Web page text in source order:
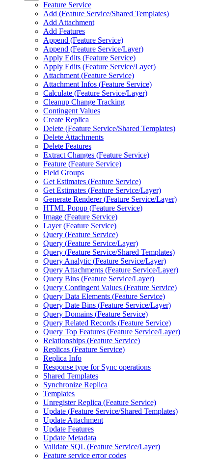
Feature Service
Add (Feature Service/Shared Templates)
Add Attachment
Add Features
Append (Feature Service)
Append (Feature Service/Layer)
Apply Edits (Feature Service)
Apply Edits (Feature Service/Layer)
Attachment (Feature Service)
Attachment Infos (Feature Service)
Calculate (Feature Service/Layer)
Cleanup Change Tracking
Contingent Values
Create Replica
Delete (Feature Service/Shared Templates)
Delete Attachments
Delete Features
Extract Changes (Feature Service)
Feature (Feature Service)
Field Groups
Get Estimates (Feature Service)
Get Estimates (Feature Service/Layer)
Generate Renderer (Feature Service/Layer)
HTML Popup (Feature Service)
Image (Feature Service)
Layer (Feature Service)
Query (Feature Service)
Query (Feature Service/Layer)
Query (Feature Service/Shared Templates)
Query Analytic (Feature Service/Layer)
Query Attachments (Feature Service/Layer)
Query Bins (Feature Service/Layer)
Query Contingent Values (Feature Service)
Query Data Elements (Feature Service)
Query Date Bins (Feature Service/Layer)
Query Domains (Feature Service)
Query Related Records (Feature Service)
Query Top Features (Feature Service/Layer)
Relationships (Feature Service)
Replicas (Feature Service)
Replica Info
Response type for Sync operations
Shared Templates
Synchronize Replica
Templates
Unregister Replica (Feature Service)
Update (Feature Service/Shared Templates)
Update Attachment
Update Features
Update Metadata
Validate SQL (Feature Service/Layer)
Feature service error codes